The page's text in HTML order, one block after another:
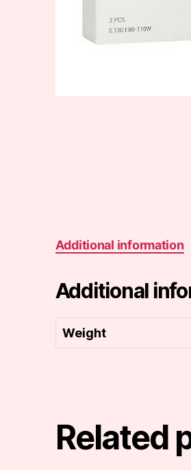
Additional information
Additional
Weight
Related